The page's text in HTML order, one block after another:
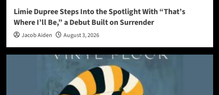
Limie Dupree Steps Into the Spotlight With “That’s
Where I’ll Be,” a Debut Built on Surrender
Jacob Aiden August 3, 2026